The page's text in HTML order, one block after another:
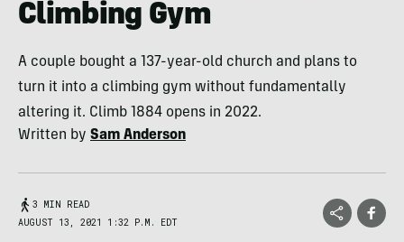
Climbing Gym
A couple bought a 137-year-old church and plans to
turn it into a climbing gym without fundamentally
altering it. Climb 1884 opens in 2022.
Written by Sam Anderson
3 MIN READ
AUGUST 13, 2021 1:32 P.M. EDT